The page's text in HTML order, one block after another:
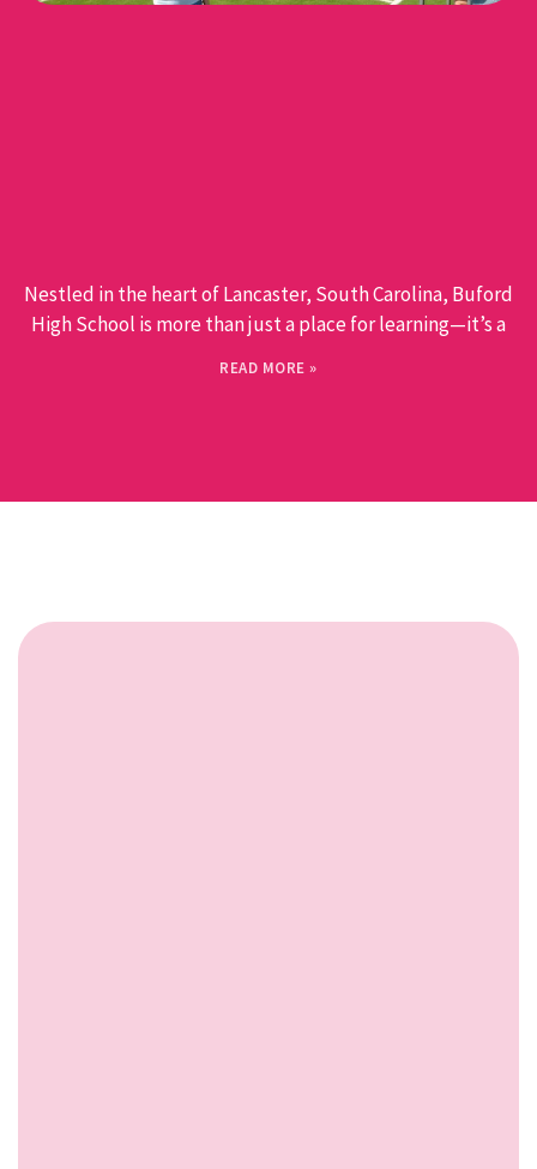
Nestled in the heart of Lancaster, South Carolina, Buford
High School is more than just a place for learning—it’s a
READ MORE »